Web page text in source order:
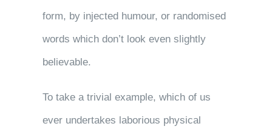
form, by injected humour, or randomised
words which don’t look even slightly
believable.
To take a trivial example, which of us
ever undertakes laborious physical